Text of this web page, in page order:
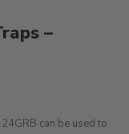
–
can be used to